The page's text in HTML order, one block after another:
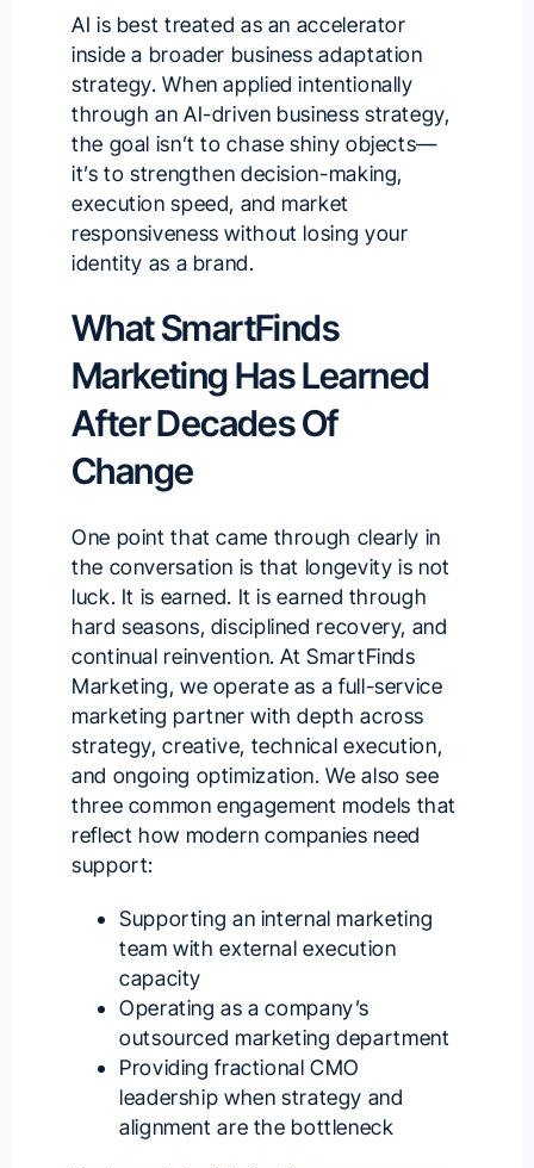
AI is best treated as an accelerator
inside a broader business adaptation
strategy. When applied intentionally
through an AI-driven business strategy,
the goal isn’t to chase shiny objects—
it’s to strengthen decision-making,
execution speed, and market
responsiveness without losing your
identity as a brand.
What SmartFinds
Marketing Has Learned
After Decades Of
Change
One point that came through clearly in
the conversation is that longevity is not
luck. It is earned. It is earned through
hard seasons, disciplined recovery, and
continual reinvention. At SmartFinds
Marketing, we operate as a full-service
marketing partner with depth across
strategy, creative, technical execution,
and ongoing optimization. We also see
three common engagement models that
reflect how modern companies need
support:
Supporting an internal marketing
team with external execution
capacity
Operating as a company’s
outsourced marketing department
Providing fractional CMO
leadership when strategy and
alignment are the bottleneck